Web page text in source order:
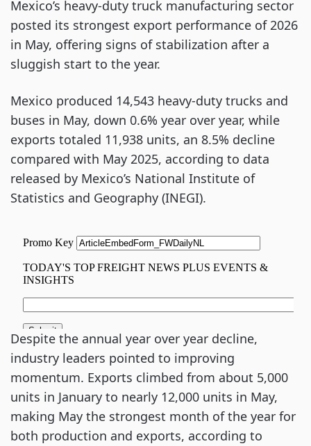
Mexico’s heavy-duty truck manufacturing sector
posted its strongest export performance of 2026
in May, offering signs of stabilization after a
sluggish start to the year.
Mexico produced 14,543 heavy-duty trucks and
buses in May, down 0.6% year over year, while
exports totaled 11,938 units, an 8.5% decline
compared with May 2025, according to data
released by Mexico’s National Institute of
Statistics and Geography (INEGI).
Despite the annual year over year decline,
industry leaders pointed to improving
momentum. Exports climbed from about 5,000
units in January to nearly 12,000 units in May,
making May the strongest month of the year for
both production and exports, according to